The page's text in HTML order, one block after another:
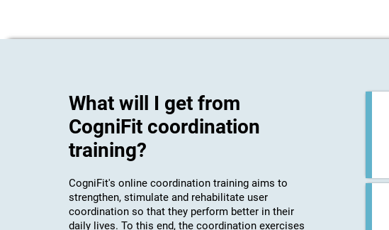
What will I get from
CogniFit coordination
training?
CogniFit's online coordination training aims to
strengthen, stimulate and rehabilitate user
coordination so that they perform better in their
daily lives. To this end, the coordination exercises